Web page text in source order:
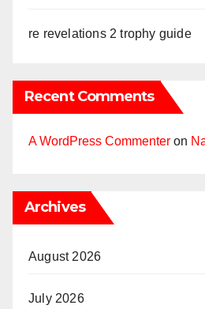
re revelations 2 trophy guide
Recent Comments
A WordPress Commenter on
Archives
August 2026
July 2026